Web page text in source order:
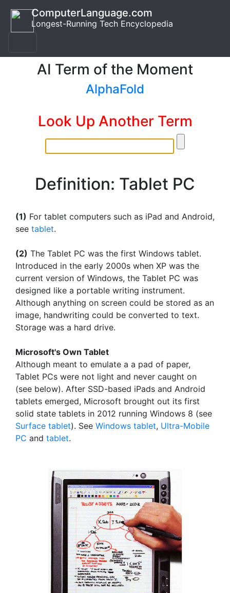
ComputerLanguage.com
Longest-Running Tech Encyclopedia
AI Term of the Moment
AlphaFold
Look Up Another Term
Definition: Tablet PC
(1) For tablet computers such as iPad and Android,
see tablet.
(2) The Tablet PC was the first Windows tablet.
Introduced in the early 2000s when XP was the
current version of Windows, the Tablet PC was
designed like a portable writing instrument.
Although anything on screen could be stored as an
image, handwriting could be converted to text.
Storage was a hard drive.
Microsoft's Own Tablet
Although meant to emulate a a pad of paper,
Tablet PCs were not light and never caught on
(see below). After SSD-based iPads and Android
tablets emerged, Microsoft brought out its first
solid state tablets in 2012 running Windows 8 (see
Surface tablet). See Windows tablet, Ultra-Mobile
PC and tablet.